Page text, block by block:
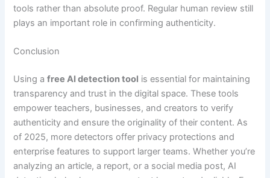
tools rather than absolute proof. Regular human review still
plays an important role in confirming authenticity.
Conclusion
Using afree AI detection tool is essential for maintaining
transparency and trust in the digital space. These tools
empower teachers, businesses, and creators to verify
authenticity and ensure the originality of their content. As
of 2025, more detectors offer privacy protections and
enterprise features to support larger teams. Whether you’re
analyzing an article, a report, or a social media post, AI